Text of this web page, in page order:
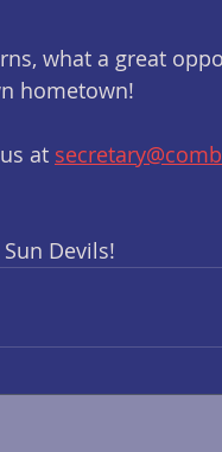
what a great
hometown!
at
Devils!